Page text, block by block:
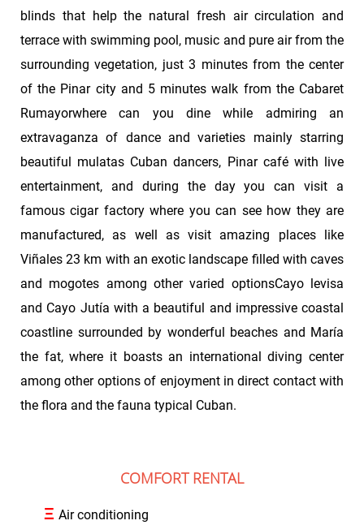
blinds that help the natural fresh air circulation and
terrace with swimming pool, music and pure air from the
surrounding vegetation, just 3 minutes from the center
of the Pinar city and 5 minutes walk from the Cabaret
Rumayorwhere can you dine while admiring an
extravaganza of dance and varieties mainly starring
beautiful mulatas Cuban dancers, Pinar café with live
entertainment, and during the day you can visit a
famous cigar factory where you can see how they are
manufactured, as well as visit amazing places like
Viñales 23 km with an exotic landscape filled with caves
and mogotes among other varied optionsCayo levisa
and Cayo Jutía with a beautiful and impressive coastal
coastline surrounded by wonderful beaches and María
the fat, where it boasts an international diving center
among other options of enjoyment in direct contact with
the flora and the fauna typical Cuban.
COMFORT RENTAL
Ξ Air conditioning